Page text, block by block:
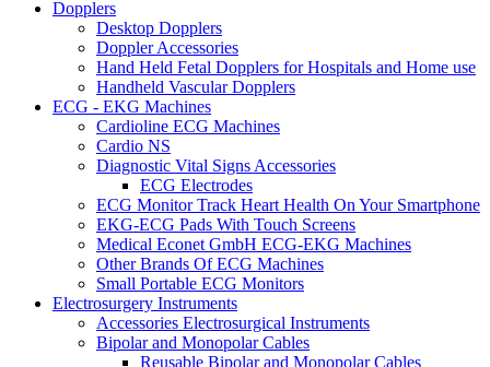
Dopplers
Desktop Dopplers
Doppler Accessories
Hand Held Fetal Dopplers for Hospitals and Home use
Handheld Vascular Dopplers
ECG - EKG Machines
Cardioline ECG Machines
Cardio NS
Diagnostic Vital Signs Accessories
ECG Electrodes
ECG Monitor Track Heart Health On Your Smartphone
EKG-ECG Pads With Touch Screens
Medical Econet GmbH ECG-EKG Machines
Other Brands Of ECG Machines
Small Portable ECG Monitors
Electrosurgery Instruments
Accessories Electrosurgical Instruments
Bipolar and Monopolar Cables
Reusable Bipolar and Monopolar Cables